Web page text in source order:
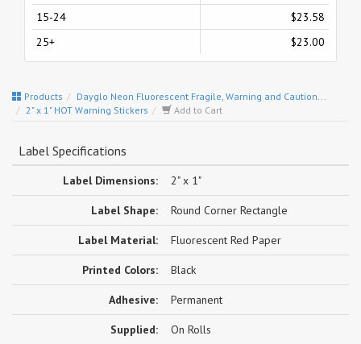
15-24
$23.58
25+
$23.00
Products
Dayglo Neon Fluorescent Fragile, Warning and Caution...
2" x 1" HOT Warning Stickers
Add to Cart
Label Specifications
Label Dimensions: 2" x 1"
Label Shape: Round Corner Rectangle
Label Material: Fluorescent Red Paper
Printed Colors: Black
Adhesive: Permanent
Supplied: On Rolls